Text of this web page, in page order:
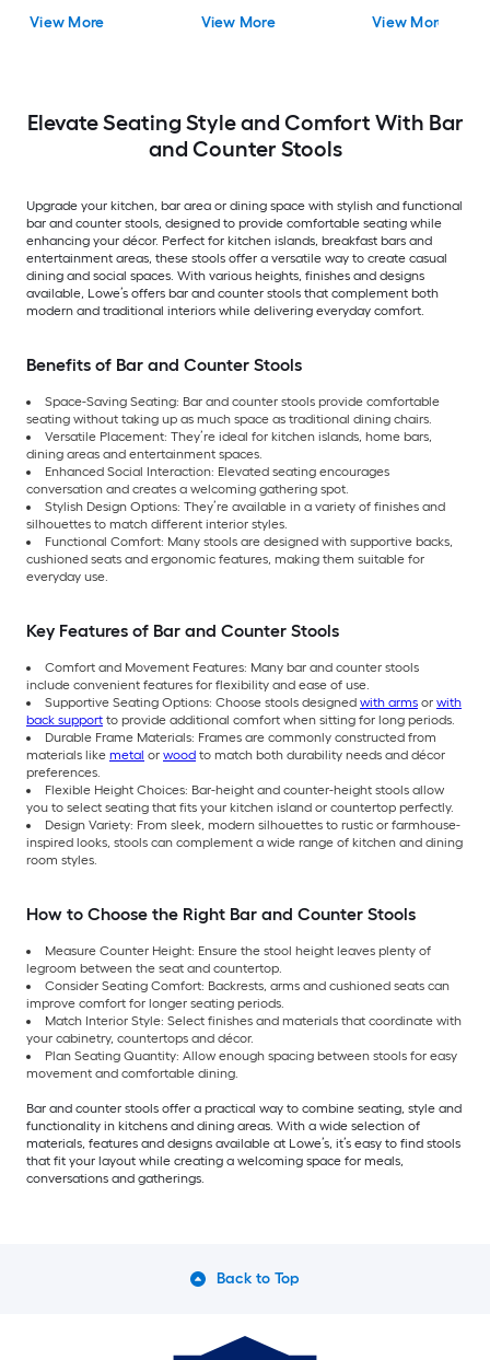
View More
height Upholstered
View More View More
Elevate Seating Style and Comfort With Bar
and Counter Stools
Upgrade your kitchen, bar area or dining space with stylish and functional
bar and counter stools, designed to provide comfortable seating while
enhancing your décor. Perfect for kitchen islands, breakfast bars and
entertainment areas, these stools offer a versatile way to create casual
dining and social spaces. With various heights, finishes and designs
available, Lowe’s offers bar and counter stools that complement both
modern and traditional interiors while delivering everyday comfort.
Benefits of Bar and Counter Stools
Space-Saving Seating: Bar and counter stools provide comfortable
seating without taking up as much space as traditional dining chairs.
Versatile Placement: They’re ideal for kitchen islands, home bars,
dining areas and entertainment spaces.
Enhanced Social Interaction: Elevated seating encourages
conversation and creates a welcoming gathering spot.
Stylish Design Options: They’re available in a variety of finishes and
silhouettes to match different interior styles.
Functional Comfort: Many stools are designed with supportive backs,
cushioned seats and ergonomic features, making them suitable for
everyday use.
Key Features of Bar and Counter Stools
Comfort and Movement Features: Many bar and counter stools
include convenient features for flexibility and ease of use.
Supportive Seating Options: Choose stools designed with arms or with
back support to provide additional comfort when sitting for long periods.
Durable Frame Materials: Frames are commonly constructed from
materials like metal or wood to match both durability needs and décor
preferences.
Flexible Height Choices: Bar-height and counter-height stools allow
you to select seating that fits your kitchen island or countertop perfectly.
Design Variety: From sleek, modern silhouettes to rustic or farmhouse-
inspired looks, stools can complement a wide range of kitchen and dining
room styles.
How to Choose the Right Bar and Counter Stools
Measure Counter Height: Ensure the stool height leaves plenty of
legroom between the seat and countertop.
Consider Seating Comfort: Backrests, arms and cushioned seats can
improve comfort for longer seating periods.
Match Interior Style: Select finishes and materials that coordinate with
your cabinetry, countertops and décor.
Plan Seating Quantity: Allow enough spacing between stools for easy
movement and comfortable dining.
Bar and counter stools offer a practical way to combine seating, style and
functionality in kitchens and dining areas. With a wide selection of
materials, features and designs available at Lowe’s, it’s easy to find stools
that fit your layout while creating a welcoming space for meals,
conversations and gatherings.
Back to Top